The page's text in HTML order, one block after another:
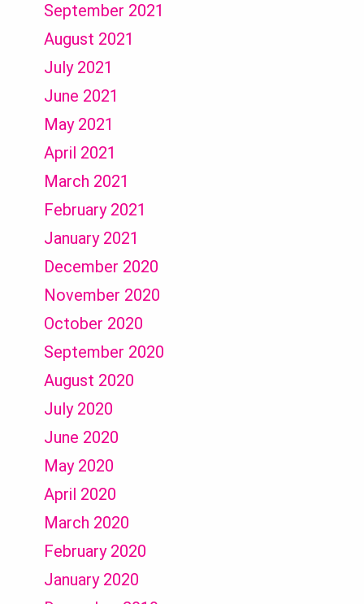
September 2021
August 2021
July 2021
June 2021
May 2021
April 2021
March 2021
February 2021
January 2021
December 2020
November 2020
October 2020
September 2020
August 2020
July 2020
June 2020
May 2020
April 2020
March 2020
February 2020
January 2020